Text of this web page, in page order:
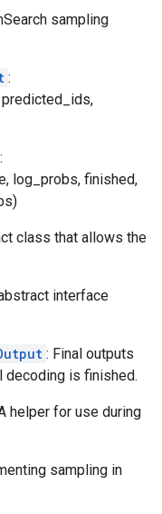
sampling
:
predicted_ids,
:
log_probs, finished,
class that allows the
interface
: Final outputs
decoding is finished.
helper for use during
sampling in